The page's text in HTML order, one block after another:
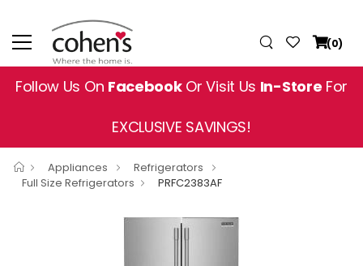
(0)
Follow Us On FacebookOr Visit Us In-Store For
EXCLUSIVE SAVINGS!
Appliances
Refrigerators
Full Size Refrigerators
PRFC2383AF